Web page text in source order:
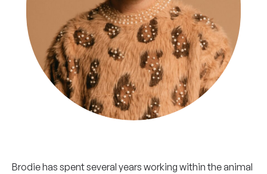
Brodie has spent several years working within the animal